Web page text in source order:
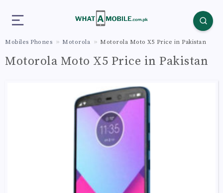
Mobiles Phones Motorola Motorola Moto X5 Price in Pakistan
Motorola Moto X5 Price in Pakistan